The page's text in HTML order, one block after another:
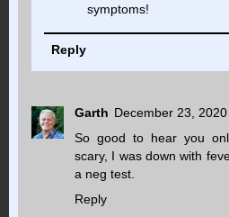
symptoms!
Reply
Garth December 23,
So good to hear you
scary, I was down with
a neg test.
Reply